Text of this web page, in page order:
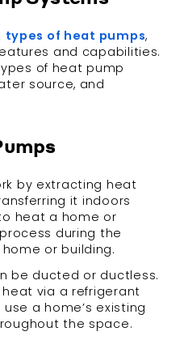
types of heat pumps,
and capabilities.
of heat pump
source, and
by extracting heat
it indoors
heat a home or
during the
or building.
be ducted or ductless.
via a refrigerant
a home’s existing
the space.